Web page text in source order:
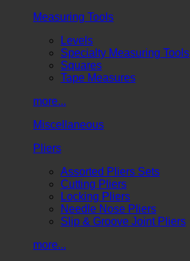
Measuring Tools
Levels
Specialty Measuring Tools
Squares
Tape Measures
more...
Miscellaneous
Pliers
Assorted Pliers Sets
Cutting Pliers
Locking Pliers
Needle Nose Pliers
Slip & Groove Joint Pliers
more...